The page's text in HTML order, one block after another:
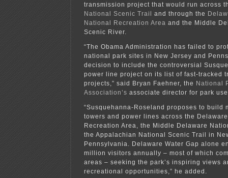
transmission project that would run across
National Scenic Trail
and through the
National Recreation Area and the Middle
Scenic River.
“The Obama Administration has failed to
national park sites in New Jersey and
decision to include the controversial
power line project on its list of fast-tracked
projects,” said Bryan Faehner, the National
Association’s associate director for park
“Susquehanna-Roseland proposes to build
towers and power lines across the
Recreation Area, the Middle Delaware
the Appalachian National Scenic Trail in
Pennsylvania. Delaware Water Gap alone
million visitors annually – most of which
areas – seeking the park’s inspiring views
recreational opportunities,” he added.